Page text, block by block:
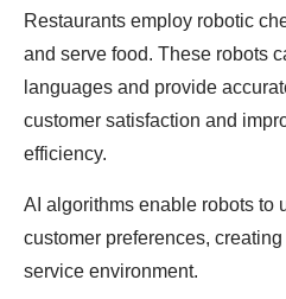
Restaurants employ robotic
and serve food. These robots
languages and provide
customer satisfaction and
efficiency.
AI algorithms enable robots to
customer preferences,
service environment.